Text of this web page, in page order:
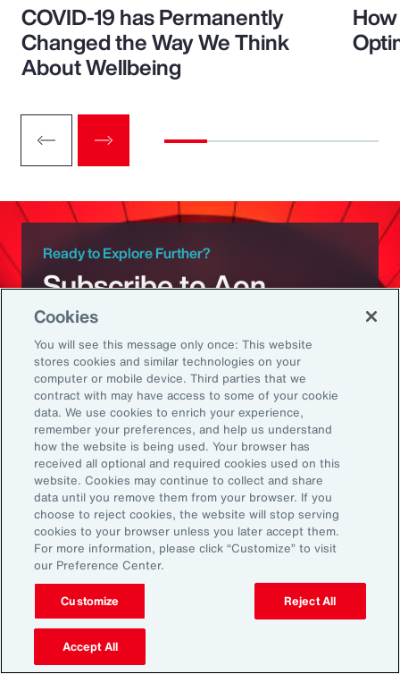
COVID-19 has Permanently
Changed the Way We Think
About Wellbeing
Ready to Explore Further?
Subscribe to Aon
Sign up to receive updates on the latest
events, insights, news and more from our
team.
Subscribe
GlobalEN
Back To Top
Cookies
You will see this message only once: This website
stores cookies and similar technologies on your
computer or mobile device. Third parties that we
contract with may have access to some of your cookie
data. We use cookies to enrich your experience,
remember your preferences, and help us understand
how the website is being used. Your browser has
received all optional and required cookies used on this
website. Cookies may continue to collect and share
data until you remove them from your browser. If you
choose to reject cookies, the website will stop serving
cookies to your browser unless you later accept them.
For more information, please click “Customize” to visit
our Preference Center.
Customize Reject All
Accept All